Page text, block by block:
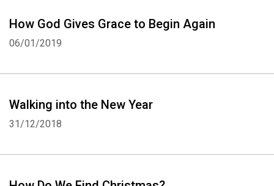
How God Gives Grace to Begin Again
06/01/2019
Walking into the New Year
31/12/2018